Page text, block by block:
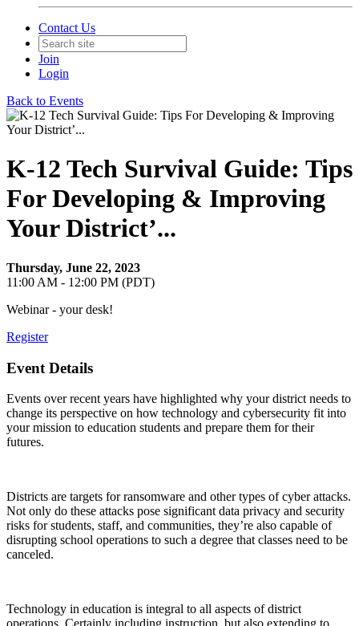
Contact Us
Join
Login
Back to Events
K-12 Tech Survival Guide: Tips
For Developing & Improving
Your District’...
Thursday, June 22, 2023
11:00 AM - 12:00 PM (PDT)
Webinar - your desk!
Register
Event Details
Events over recent years have highlighted why your district needs to
change its perspective on how technology and cybersecurity fit into
your mission to education students and prepare them for their
futures.
Districts are targets for ransomware and other types of cyber attacks.
Not only do these attacks pose significant data privacy and security
risks for students, staff, and communities, they’re also capable of
disrupting school operations to such a degree that classes need to be
canceled.
Technology in education is integral to all aspects of district